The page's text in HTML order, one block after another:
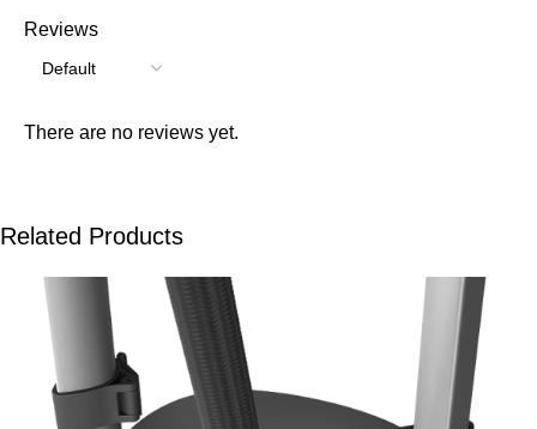
Reviews
There are no reviews yet.
Related Products